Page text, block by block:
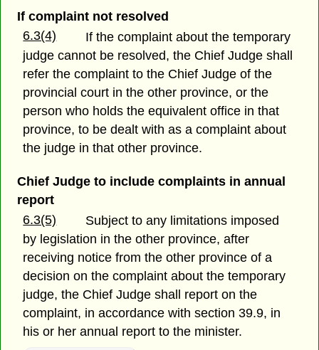
If complaint not resolved
6.3(4)
If the complaint about the temporary
judge cannot be resolved, the Chief Judge shall
refer the complaint to the Chief Judge of the
provincial court in the other province, or the
person who holds the equivalent office in that
province, to be dealt with as a complaint about
the judge in that other province.
Chief Judge to include complaints in annual
report
6.3(5)
Subject to any limitations imposed
by legislation in the other province, after
receiving notice from the other province of a
decision on the complaint about the temporary
judge, the Chief Judge shall report on the
complaint, in accordance with section 39.9, in
his or her annual report to the minister.